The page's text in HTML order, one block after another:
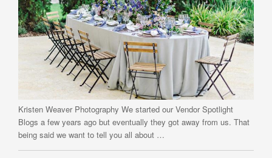
Kristen Weaver Photography We started our Vendor Spotlight
Blogs a few years ago but eventually they got away from us. That
being said we want to tell you all about …